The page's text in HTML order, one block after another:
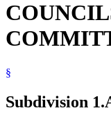
§
Subdivision 1.